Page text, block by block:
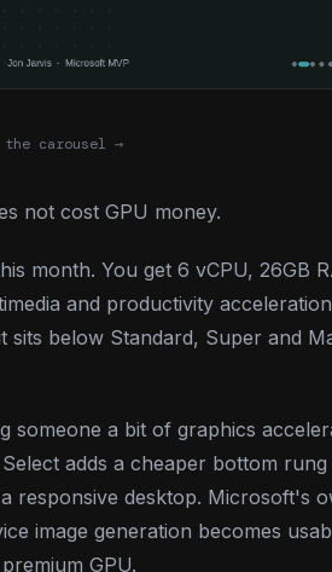
the carousel →
not cost GPU money.
month. You get 6 vCPU, 26GB
and productivity
below Standard, Super and
someone a bit of graphics
adds a cheaper bottom
responsive desktop. Microsoft's
image generation becomes
GPU.